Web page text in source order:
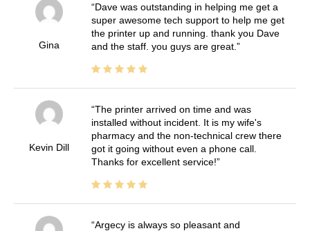
Gina
Dave was outstanding in helping me get a
super awesome tech support to help me get
the printer up and running. thank you Dave
and the staff. you guys are great.
Kevin Dill
The printer arrived on time and was
installed without incident. It is my wife's
pharmacy and the non-technical crew there
got it going without even a phone call.
Thanks for excellent service!
Argecy is always so pleasant and